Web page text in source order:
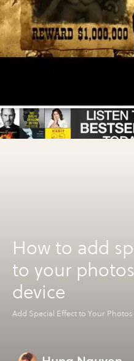
How to add
to your
device
Add Special Effect to Your